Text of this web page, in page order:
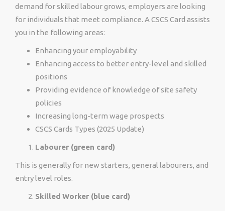
demand for skilled labour grows, employers are looking
for individuals that meet compliance. A CSCS Card assists
you in the following areas:
Enhancing your employability
Enhancing access to better entry-level and skilled
positions
Providing evidence of knowledge of site safety
policies
Increasing long-term wage prospects
CSCS Cards Types (2025 Update)
Labourer (green card)
This is generally for new starters, general labourers, and
entry level roles.
Skilled Worker (blue card)